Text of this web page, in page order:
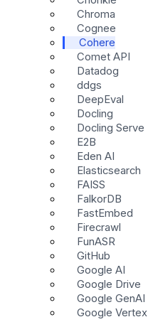
Chroma
Cognee
Cohere
Comet API
Datadog
ddgs
DeepEval
Docling
Docling Serve
E2B
Eden AI
Elasticsearch
FAISS
FalkorDB
FastEmbed
Firecrawl
FunASR
GitHub
Google AI
Google Drive
Google GenAI
Google Vertex